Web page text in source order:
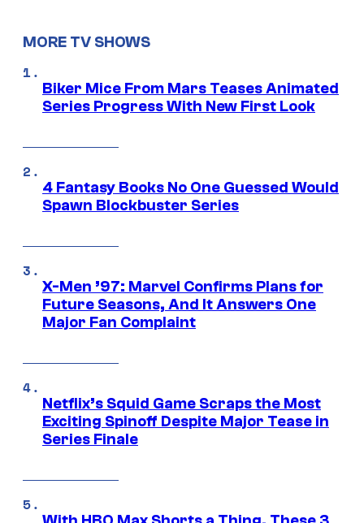
MORE TV SHOWS
Biker Mice From Mars Teases Animated
Series Progress With New First Look
4 Fantasy Books No One Guessed Would
Spawn Blockbuster Series
X-Men ’97: Marvel Confirms Plans for
Future Seasons, And It Answers One
Major Fan Complaint
Netflix’s Squid Game Scraps the Most
Exciting Spinoff Despite Major Tease in
Series Finale